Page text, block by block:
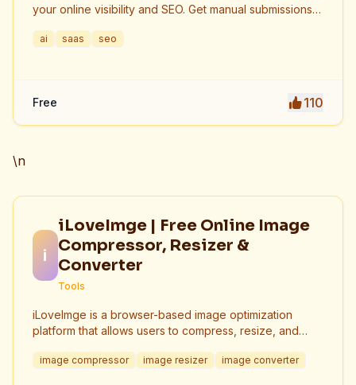
your online visibility and SEO. Get manual submissions
live links and screenshots, saving time while driving
ai saas seo
Free 110
\n
i
iLoveImge | Free Online Image
Compressor, Resizer &
Converter
Tools
iLoveImge is a browser-based image optimization
platform that allows users to compress, resize, and
developers, designers, bloggers, marketers, and
image compressor image resizer image converter